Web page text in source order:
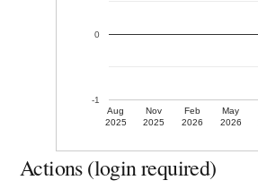
Aug
2025
Nov
2025
Feb
2026
May
2026
-1
0
Actions (login required)